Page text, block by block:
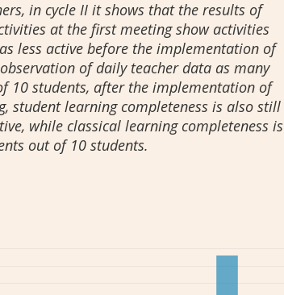
in cycle II it shows that the results of
at the first meeting show activities
less active before the implementation of
of daily teacher data as many
10 students, after the implementation of
student learning completeness is also still
while classical learning completeness is
out of 10 students.